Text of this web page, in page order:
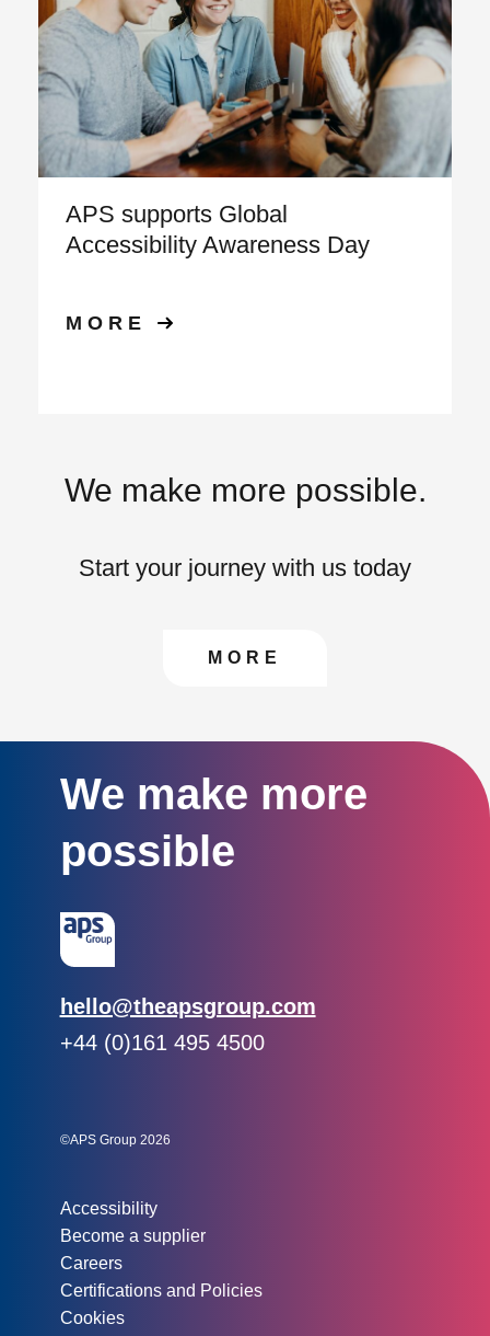
APS supports Global
Accessibility Awareness Day
MORE
We make more possible.
Start your journey with us today
CONTACT US TO
MORE
We make more
possible
Email:
hello@theapsgroup.com
Phone:
+44 (0)161 495 4500
©APS Group 2026
Accessibility
Become a supplier
Careers
Certifications and Policies
Cookies